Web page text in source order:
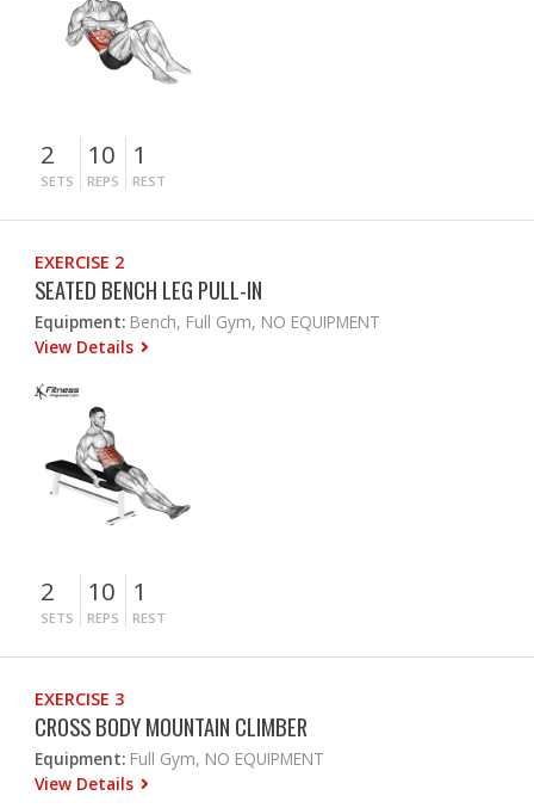
2
SETS
10
REPS
1
REST
EXERCISE 2
SEATED BENCH LEG PULL-IN
Equipment: Bench, Full Gym, NO EQUIPMENT
View Details
2
SETS
10
REPS
1
REST
EXERCISE 3
CROSS BODY MOUNTAIN CLIMBER
Equipment: Full Gym, NO EQUIPMENT
View Details